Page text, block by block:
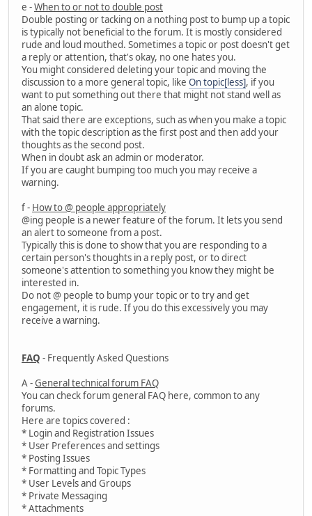
e -When to or not to double post
Double posting or tacking on a nothing post to bump up a topic
is typically not beneficial to the forum. It is mostly considered
rude and loud mouthed. Sometimes a topic or post doesn't get
a reply or attention, that's okay, no one hates you.
You might considered deleting your topic and moving the
discussion to a more general topic, like On topic[less], if you
want to put something out there that might not stand well as
an alone topic.
That said there are exceptions, such as when you make a topic
with the topic description as the first post and then add your
thoughts as the second post.
When in doubt ask an admin or moderator.
If you are caught bumping too much you may receive a
warning.
f - How to @ people appropriately
@ing people is a newer feature of the forum. It lets you send
an alert to someone from a post.
Typically this is done to show that you are responding to a
certain person's thoughts in a reply post, or to direct
someone's attention to something you know they might be
interested in.
Do not @ people to bump your topic or to try and get
engagement, it is rude. If you do this excessively you may
receive a warning.
FAQ - Frequently Asked Questions
A -General technical forum FAQ
You can check forum general FAQ here, common to any
forums.
Here are topics covered :
* Login and Registration Issues
* User Preferences and settings
* Posting Issues
* Formatting and Topic Types
* User Levels and Groups
* Private Messaging
* Attachments